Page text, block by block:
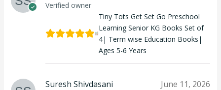
Verified owner
Tiny Tots Get Set Go Preschool
Learning Senior KG Books Set of
4| Term wise Education Books|
Ages 5-6 Years
Suresh Shivdasani June 11, 2026